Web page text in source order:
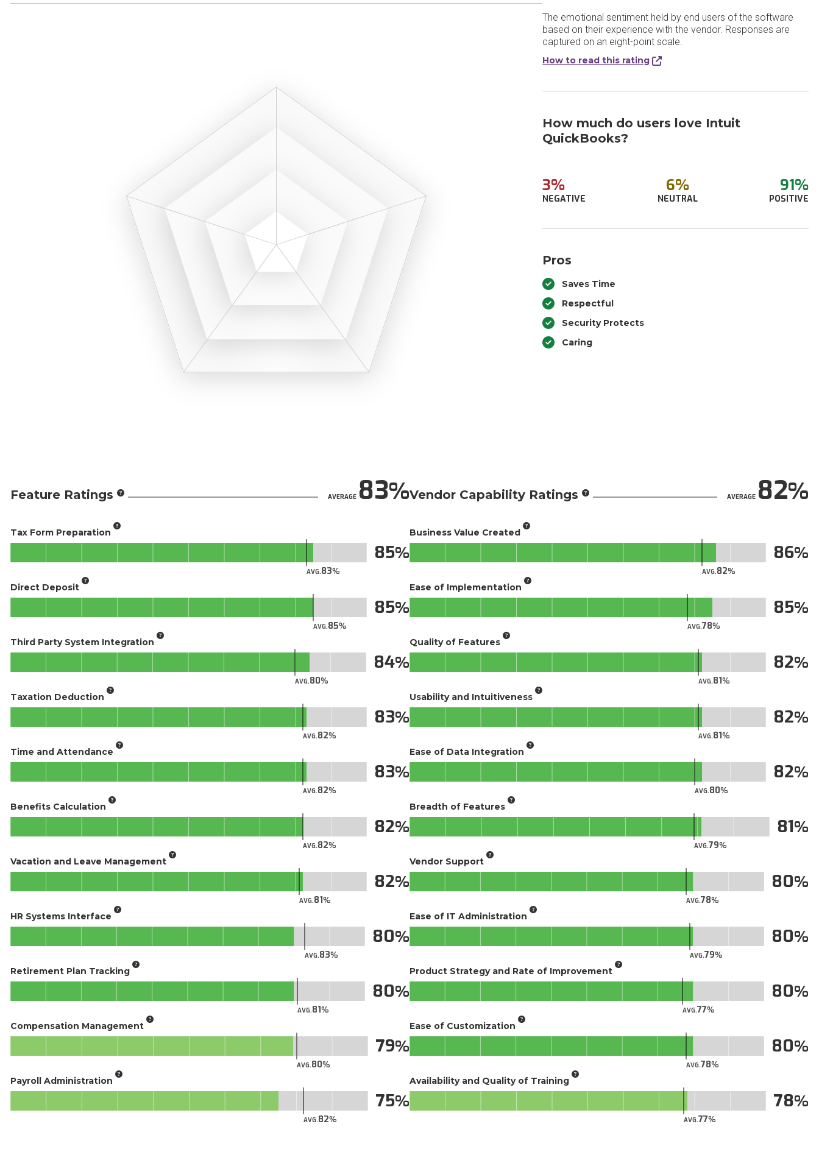
The emotional sentiment held by end users of the software
based on their experience with the vendor. Responses are
captured on an eight-point scale.
How to read this rating
How much do users love Intuit
QuickBooks?
3%
NEGATIVE
6%
NEUTRAL
91%
POSITIVE
Pros
Saves Time
Respectful
Security Protects
Caring
Feature Ratings AVERAGE83
Tax Form Preparation
AVG.83
85
Direct Deposit
AVG.85
85
Third Party System Integration
AVG.80
84
Taxation Deduction
AVG.82
83
Time and Attendance
AVG.82
83
Benefits Calculation
AVG.82
82
Vacation and Leave Management
AVG.81
82
HR Systems Interface
AVG.83
80
Retirement Plan Tracking
AVG.81
80
Compensation Management
AVG.80
79
Payroll Administration
AVG.82
75
Vendor Capability Ratings AVERAGE82
Business Value Created
AVG.82
86
Ease of Implementation
AVG.78
85
Quality of Features
AVG.81
82
Usability and Intuitiveness
AVG.81
82
Ease of Data Integration
AVG.80
82
Breadth of Features
AVG.79
81
Vendor Support
AVG.78
80
Ease of IT Administration
AVG.79
80
Product Strategy and Rate of Improvement
AVG.77
80
Ease of Customization
AVG.78
80
Availability and Quality of Training
AVG.77
78